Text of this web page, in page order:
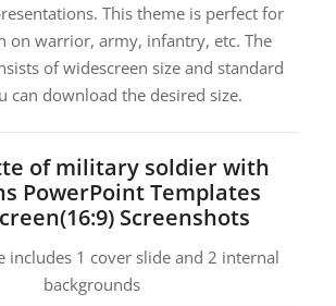
This theme is perfect for
on warrior, army, infantry, etc. The
of widescreen size and standard
can download the desired size.
of military soldier with
PowerPoint Templates
Screenshots
includes 1 cover slide and 2 internal
backgrounds